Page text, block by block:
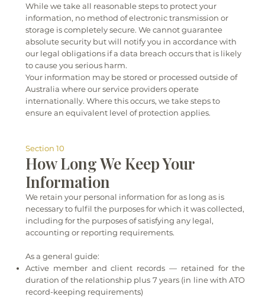
While we take all reasonable steps to protect your
information, no method of electronic transmission or
storage is completely secure. We cannot guarantee
absolute security but will notify you in accordance with
our legal obligations if a data breach occurs that is likely
to cause you serious harm.
Your information may be stored or processed outside of
Australia where our service providers operate
internationally. Where this occurs, we take steps to
ensure an equivalent level of protection applies.
Section 10
How Long We Keep Your
Information
We retain your personal information for as long as is
necessary to fulfil the purposes for which it was collected,
including for the purposes of satisfying any legal,
accounting or reporting requirements.
As a general guide:
Active member and client records — retained for the
duration of the relationship plus 7 years (in line with ATO
record-keeping requirements)